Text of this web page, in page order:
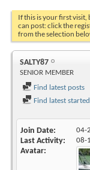
If this is your first visit,
can post: click the
from the selection
SALTY87
SENIOR MEMBER
Find latest posts
Find latest
Join Date 04-
Last Activity 08-
Avatar